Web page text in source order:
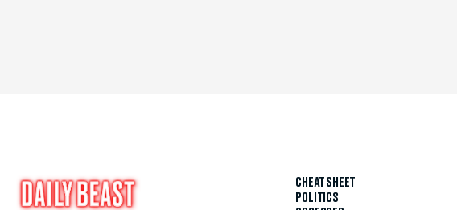
CHEAT SHEET
POLITICS